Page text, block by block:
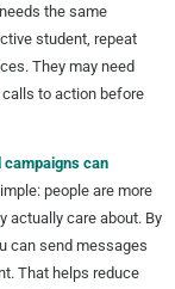
the same
student, repeat
They may need
to action before
campaigns can
people are more
actually care about. By
can send messages
That helps reduce